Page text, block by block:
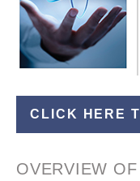
CLICK HERE
OVERVIEW